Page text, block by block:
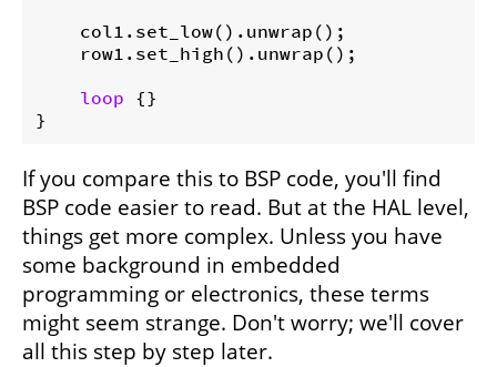
    col1.set_low().unwrap();
    row1.set_high().unwrap();
loop {}
}
If you compare this to BSP code, you'll find
BSP code easier to read. But at the HAL level,
things get more complex. Unless you have
some background in embedded
programming or electronics, these terms
might seem strange. Don't worry; we'll cover
all this step by step later.